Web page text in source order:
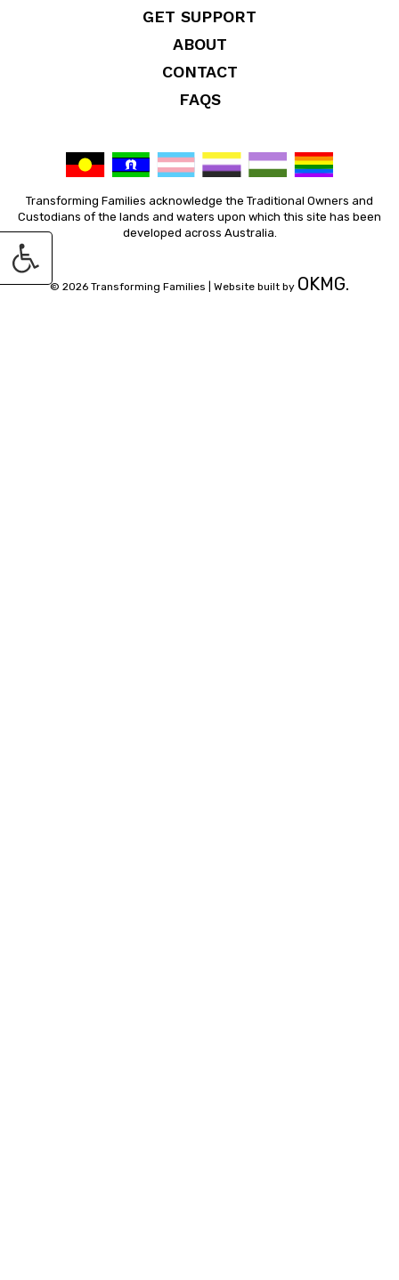
Transforming Families acknowledge the Traditional Owners and
Custodians of the lands and waters upon which this site has been
developed across Australia.
GET SUPPORT
ABOUT
CONTACT
FAQS
© 2026 Transforming Families | Website built by OKMG.